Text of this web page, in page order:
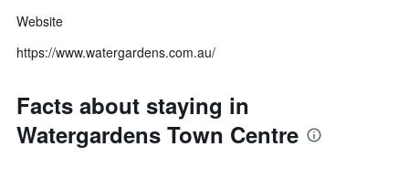
Website
https://www.watergardens.com.au/
Facts about staying in
Watergardens Town Centre